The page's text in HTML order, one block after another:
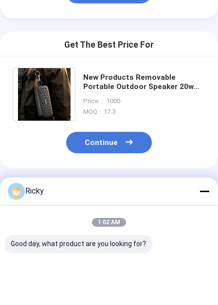
Get The Best Price For
New Products Removable
Portable Outdoor Speaker 20w
Wireless Speaker
Price： 1000
MOQ：17.3
Continue
Recommended Products
Ricky
1:02 AM
Good day, what product are you looking for?